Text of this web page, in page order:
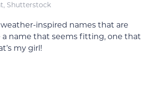
Shutterstock
weather-inspired names that are
a name that seems fitting, one that
my girl!